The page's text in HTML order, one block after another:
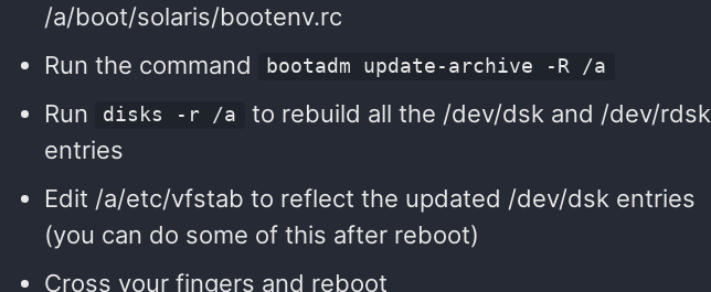
/a/boot/solaris/bootenv.rc
Run the command
bootadm update-archive -R /a
Run disks -r /a
to rebuild all the /dev/dsk and /dev/rdsk
entries
Edit /a/etc/vfstab to reflect the updated /dev/dsk entries
(you can do some of this after reboot)
Cross your fingers and reboot